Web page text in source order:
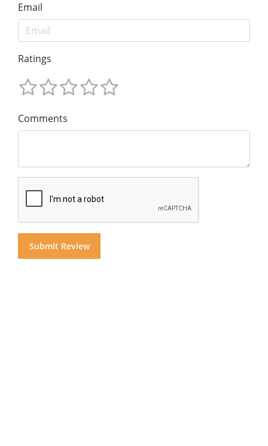
Email
Ratings
Comments